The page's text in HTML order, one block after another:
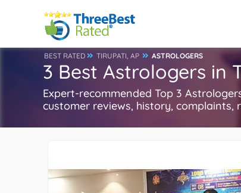
BEST RATED TIRUPATI, AP ASTROLOGERS
3 Best Astrologers in
Expert-recommended Top 3
customer reviews, history, complaints,